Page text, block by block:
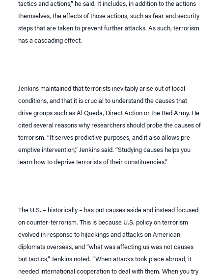
tactics and actions,” he said. It includes, in addition to the actions
themselves, the effects of those actions, such as fear and security
steps that are taken to prevent further attacks. As such, terrorism
has a cascading effect.
Jenkins maintained that terrorists inevitably arise out of local
conditions, and that it is crucial to understand the causes that
drive groups such as Al Queda, Direct Action or the Red Army. He
cited several reasons why researchers should probe the causes of
terrorism. “It serves predictive purposes, and it also allows pre-
emptive intervention,” Jenkins said. “Studying causes helps you
learn how to deprive terrorists of their constituencies.”
The U.S. – historically – has put causes aside and instead focused
on counter-terrorism. This is because U.S. policy on terrorism
evolved in response to hijackings and attacks on American
diplomats overseas, and “what was affecting us was not causes
but tactics,” Jenkins noted. “When attacks took place abroad, it
needed international cooperation to deal with them. When you try